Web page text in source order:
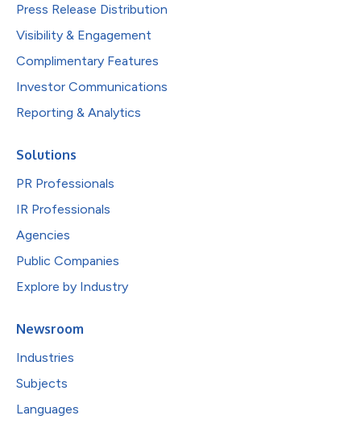
Press Release Distribution
Visibility & Engagement
Complimentary Features
Investor Communications
Reporting & Analytics
Solutions
PR Professionals
IR Professionals
Agencies
Public Companies
Explore by Industry
Newsroom
Industries
Subjects
Languages